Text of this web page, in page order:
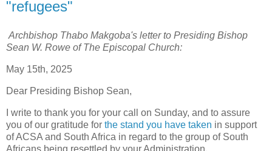
"refugees"
Archbishop Thabo Makgoba's letter to Presiding Bishop
Sean W. Rowe of The Episcopal Church:
May 15th, 2025
Dear Presiding Bishop Sean,
I write to thank you for your call on Sunday, and to assure
you of our gratitude for the stand you have taken in support
of ACSA and South Africa in regard to the group of South
Africans being resettled by your Administration.